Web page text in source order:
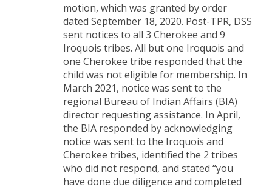
motion, which was granted by order
dated September 18, 2020. Post-TPR, DSS
sent notices to all 3 Cherokee and 9
Iroquois tribes. All but one Iroquois and
one Cherokee tribe responded that the
child was not eligible for membership. In
March 2021, notice was sent to the
regional Bureau of Indian Affairs (BIA)
director requesting assistance. In April,
the BIA responded by acknowledging
notice was sent to the Iroquois and
Cherokee tribes, identified the 2 tribes
who did not respond, and stated “you
have done due diligence and completed